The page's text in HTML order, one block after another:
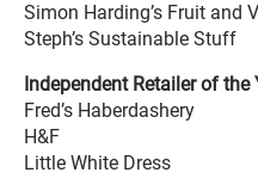
Simon Harding’s Fruit and
Steph’s Sustainable Stuff
Independent Retailer of the
Fred’s Haberdashery
H&F
Little White Dress